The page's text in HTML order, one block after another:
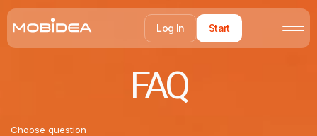
Log In Start
FAQ
Choose question